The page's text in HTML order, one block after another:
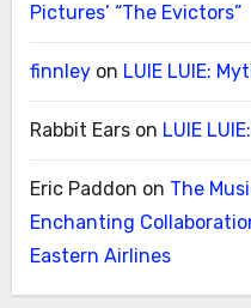
Pictures’ “The Evictors”
finnleyon LUIE LUIE:
Rabbit Earson LUIE
Eric Paddon on The
Enchanting
Eastern Airlines